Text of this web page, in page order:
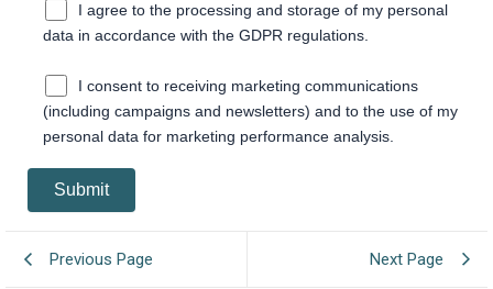
I agree to the processing and storage of my personal
data in accordance with the GDPR regulations.
I consent to receiving marketing communications
(including campaigns and newsletters) and to the use of my
personal data for marketing performance analysis.
Previous Page Next Page